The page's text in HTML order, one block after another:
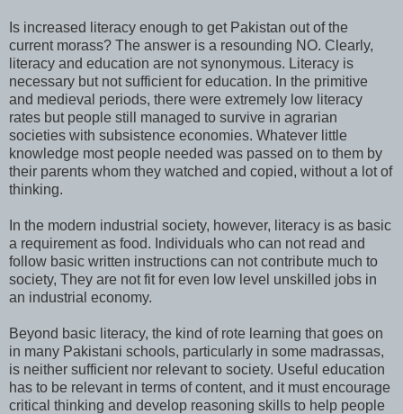
Is increased literacy enough to get Pakistan out of the
current morass? The answer is a resounding NO. Clearly,
literacy and education are not synonymous. Literacy is
necessary but not sufficient for education. In the primitive
and medieval periods, there were extremely low literacy
rates but people still managed to survive in agrarian
societies with subsistence economies. Whatever little
knowledge most people needed was passed on to them by
their parents whom they watched and copied, without a lot of
thinking.
In the modern industrial society, however, literacy is as basic
a requirement as food. Individuals who can not read and
follow basic written instructions can not contribute much to
society, They are not fit for even low level unskilled jobs in
an industrial economy.
Beyond basic literacy, the kind of rote learning that goes on
in many Pakistani schools, particularly in some madrassas,
is neither sufficient nor relevant to society. Useful education
has to be relevant in terms of content, and it must encourage
critical thinking and develop reasoning skills to help people